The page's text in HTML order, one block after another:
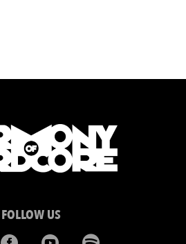
FOLLOW US